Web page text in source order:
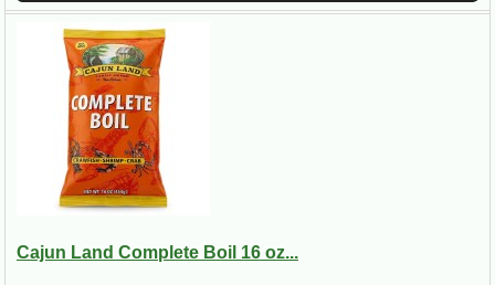
Cajun Land Complete Boil 16 oz...